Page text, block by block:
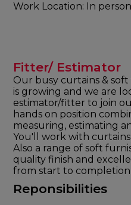
Work Location: In person
Fitter/ Estimator
Our busy curtains &
is growing and we are
estimator/fitter to join
hands on position
measuring, estimating
You'll work with
Also a range of soft
quality finish and
from start to completion.
Reponsibilities